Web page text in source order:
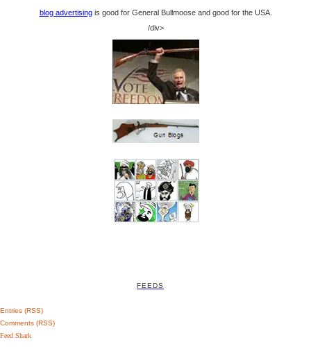
blog advertisingis good for General Bullmoose and good for the USA.
/div>
FEEDS
Entries (RSS)
Comments (RSS)
Feed Shark